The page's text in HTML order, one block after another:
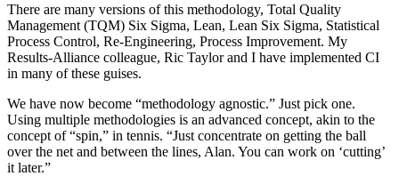
There are many versions of this methodology, Total Quality
Management (TQM) Six Sigma, Lean, Lean Six Sigma, Statistical
Process Control, Re-Engineering, Process Improvement. My
Results-Alliance colleague, Ric Taylor and I have implemented CI
in many of these guises.
We have now become “methodology agnostic.” Just pick one.
Using multiple methodologies is an advanced concept, akin to the
concept of “spin,” in tennis. “Just concentrate on getting the ball
over the net and between the lines, Alan. You can work on ‘cutting’
it later.”